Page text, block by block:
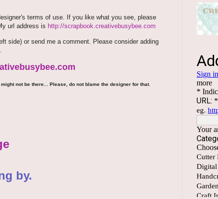
terms of use. If you like what you see, please
url address is http://scrapbook.creativebusybee.com
side) or send me a comment. Please consider adding
not be there... Please, do not blame the designer for that.
by.